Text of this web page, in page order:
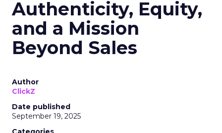
Shop LC’s Francesca
Authenticity, Equity,
and a Mission
Beyond Sales